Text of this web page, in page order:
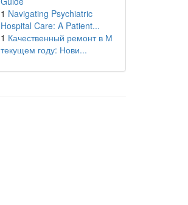
1 Navigating Psychiatric
Hospital Care: A Patient...
1 Качественный ремонт в М
текущем году: Нови...